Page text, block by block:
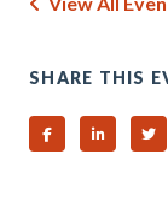
SHARE THIS
Share on Facebook
Share on